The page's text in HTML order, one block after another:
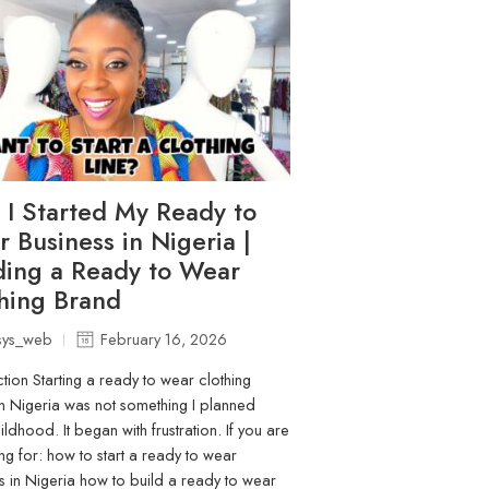
Started My Ready to
Business in Nigeria |
a Ready to Wear
Brand
February 16, 2026
Starting a ready to wear clothing
Nigeria was not something I planned
It began with frustration. If you are
for: how to start a ready to wear
in Nigeria how to build a ready to wear